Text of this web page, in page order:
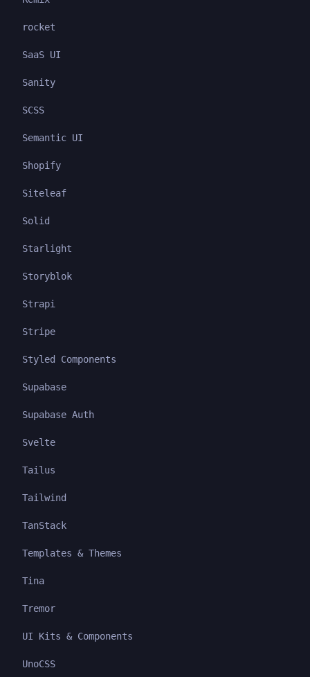
rocket
SaaS UI
Sanity
SCSS
Semantic UI
Shopify
Siteleaf
Solid
Starlight
Storyblok
Strapi
Stripe
Styled Components
Supabase
Supabase Auth
Svelte
Tailus
Tailwind
TanStack
Templates & Themes
Tina
Tremor
UI Kits & Components
UnoCSS